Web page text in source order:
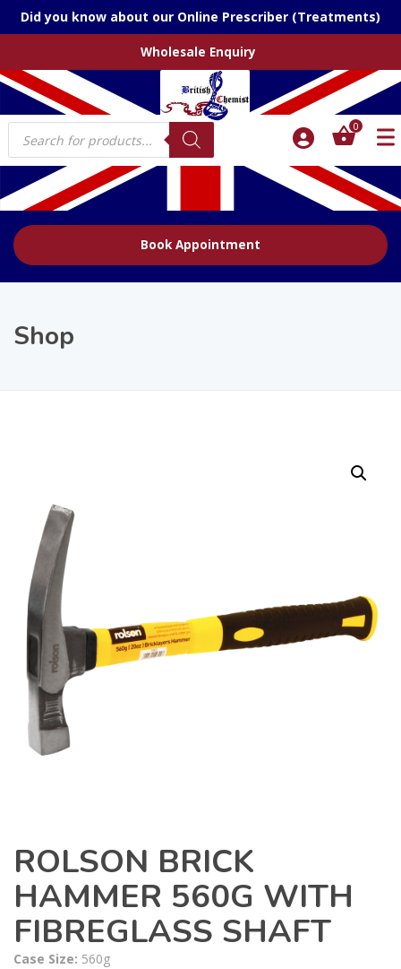
Did you know about our Online Prescriber (Treatments)
Wholesale Enquiry
Products
search
0
Book Appointment
Shop
ROLSON BRICK
HAMMER 560G WITH
FIBREGLASS SHAFT
Case Size: 560g